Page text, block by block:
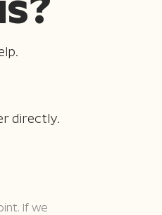
directly.
If we